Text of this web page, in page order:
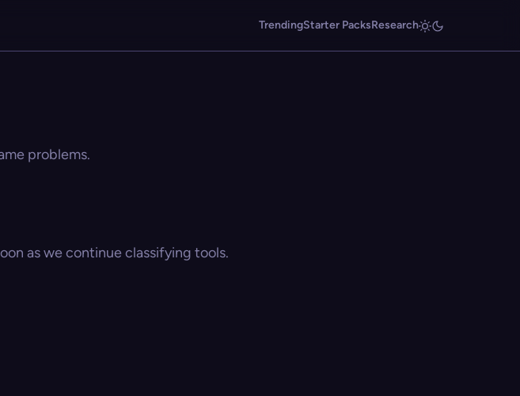
TrendingStarter PacksResearch
problems.
as we continue classifying tools.